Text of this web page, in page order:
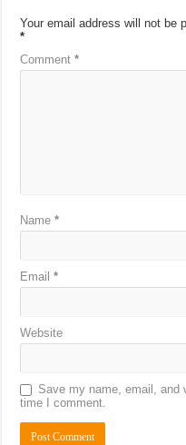
Your email address will not be
*
Comment*
Name*
Email*
Website
Save my name, email, and
time I comment.